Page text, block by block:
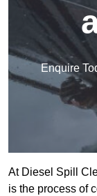
Enquire
At Diesel Spill
is the process of